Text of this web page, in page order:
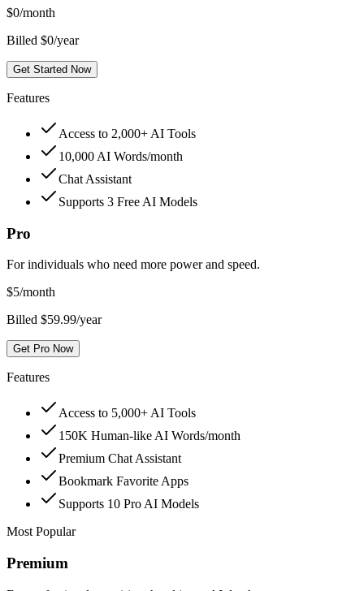
$0/month
Billed $0/year
Get Started Now
Features
Access to 2,000+ AI Tools
10,000 AI Words/month
Chat Assistant
Supports 3 Free AI Models
Pro
For individuals who need more power and speed.
$5/month
Billed $59.99/year
Get Pro Now
Features
Access to 5,000+ AI Tools
150K Human-like AI Words/month
Premium Chat Assistant
Bookmark Favorite Apps
Supports 10 Pro AI Models
Most Popular
Premium